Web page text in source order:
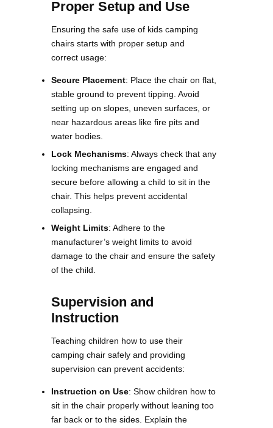
Proper Setup and Use
Ensuring the safe use of kids camping
chairs starts with proper setup and
correct usage:
Secure Placement: Place the chair on flat,
stable ground to prevent tipping. Avoid
setting up on slopes, uneven surfaces, or
near hazardous areas like fire pits and
water bodies​.
Lock Mechanisms: Always check that any
locking mechanisms are engaged and
secure before allowing a child to sit in the
chair. This helps prevent accidental
collapsing​.
Weight Limits: Adhere to the
manufacturer’s weight limits to avoid
damage to the chair and ensure the safety
of the child​​.
Supervision and
Instruction
Teaching children how to use their
camping chair safely and providing
supervision can prevent accidents:
Instruction on Use: Show children how to
sit in the chair properly without leaning too
far back or to the sides. Explain the